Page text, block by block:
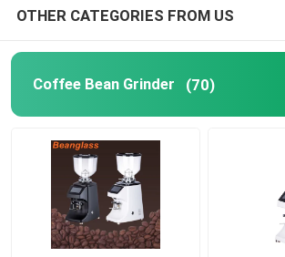
OTHER CATEGORIES FROM US
Coffee Bean Grinder (70)